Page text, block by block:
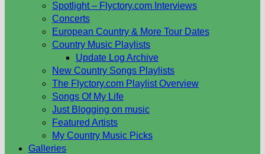
Spotlight – Flyctory.com Interviews
Concerts
European Country & More Tour Dates
Country Music Playlists
Update Log Archive
New Country Songs Playlists
The Flyctory.com Playlist Overview
Songs Of My Life
Just Blogging on music
Featured Artists
My Country Music Picks
Galleries